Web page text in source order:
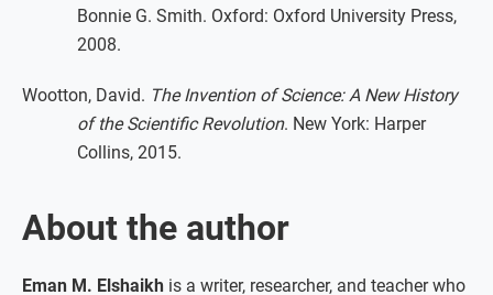
Bonnie G. Smith. Oxford: Oxford University Press,
2008.
Wootton, David. The Invention of Science: A New History
of the Scientific Revolution. New York: Harper
Collins, 2015.
About the author
Eman M. Elshaikh is a writer, researcher, and teacher who